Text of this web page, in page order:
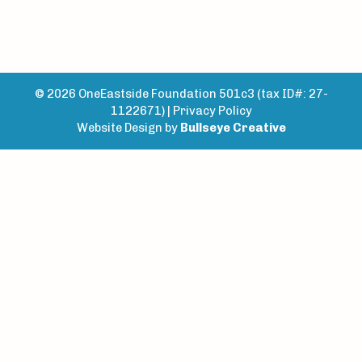
© 2026 OneEastside Foundation 501c3 (tax ID#: 27-
1122671) | Privacy Policy
Website Design by Bullseye Creative